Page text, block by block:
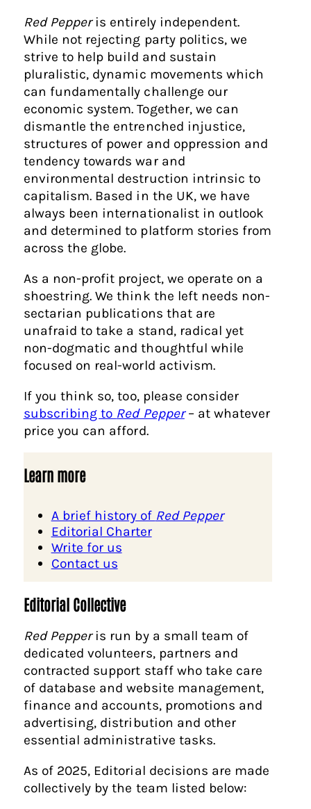
Red Pepperis entirely independent.
While not rejecting party politics, we
strive to help build and sustain
pluralistic, dynamic movements which
can fundamentally challenge our
economic system. Together, we can
dismantle the entrenched injustice,
structures of power and oppression and
tendency towards war and
environmental destruction intrinsic to
capitalism. Based in the UK, we have
always been internationalist in outlook
and determined to platform stories from
across the globe.
As a non-profit project, we operate on a
shoestring. We think the left needs non-
sectarian publications that are
unafraid to take a stand, radical yet
non-dogmatic and thoughtful while
focused on real-world activism.
If you think so, too, please consider
subscribing to Red Pepper– at whatever
price you can afford.
Learn more
A brief history of Red Pepper
Editorial Charter
Write for us
Contact us
Editorial Collective
Red Pepperis run by a small team of
dedicated volunteers, partners and
contracted support staff who take care
of database and website management,
finance and accounts, promotions and
advertising, distribution and other
essential administrative tasks.
As of 2025, Editorial decisions are made
collectively by the team listed below: